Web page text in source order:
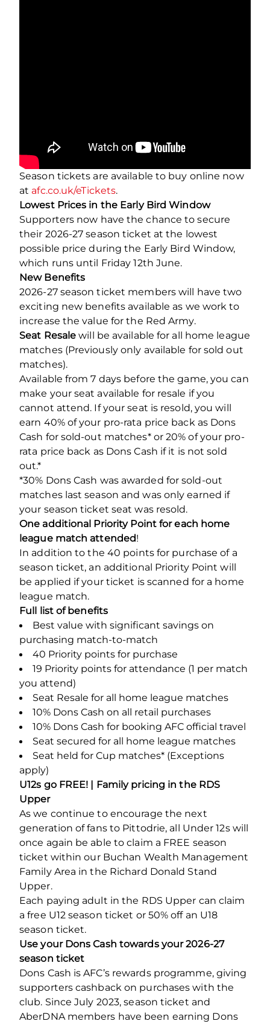
Season tickets are available to buy online now
at afc.co.uk/eTickets.
Lowest Prices in the Early Bird Window
Supporters now have the chance to secure
their 2026-27 season ticket at the lowest
possible price during the Early Bird Window,
which runs until Friday 12th June.
New Benefits
2026-27 season ticket members will have two
exciting new benefits available as we work to
increase the value for the Red Army.
Seat Resale will be available for all home league
matches (Previously only available for sold out
matches).
Available from 7 days before the game, you can
make your seat available for resale if you
cannot attend. If your seat is resold, you will
earn 40% of your pro-rata price back as Dons
Cash for sold-out matches* or 20% of your pro-
rata price back as Dons Cash if it is not sold
out.*
*30% Dons Cash was awarded for sold-out
matches last season and was only earned if
your season ticket seat was resold.
One additional Priority Point for each home
league match attended!
In addition to the 40 points for purchase of a
season ticket, an additional Priority Point will
be applied if your ticket is scanned for a home
league match.
Full list of benefits
Best value with significant savings on
purchasing match-to-match
40 Priority points for purchase
19 Priority points for attendance (1 per match
you attend)
Seat Resale for all home league matches
10% Dons Cash on all retail purchases
10% Dons Cash for booking AFC official travel
Seat secured for all home league matches
Seat held for Cup matches* (Exceptions
apply)
U12s go FREE! | Family pricing in the RDS
Upper
As we continue to encourage the next
generation of fans to Pittodrie, all Under 12s will
once again be able to claim a FREE season
ticket within our Buchan Wealth Management
Family Area in the Richard Donald Stand
Upper.
Each paying adult in the RDS Upper can claim
a free U12 season ticket or 50% off an U18
season ticket.
Use your Dons Cash towards your 2026-27
season ticket
Dons Cash is AFC’s rewards programme, giving
supporters cashback on purchases with the
club. Since July 2023, season ticket and
AberDNA members have been earning Dons